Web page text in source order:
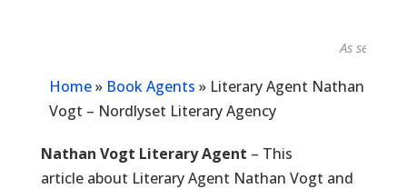
As seen in...
Home» Book Agents » Literary Agent Nathan
Vogt – Nordlyset Literary Agency
Nathan Vogt Literary Agent – This
article about Literary Agent Nathan Vogt and